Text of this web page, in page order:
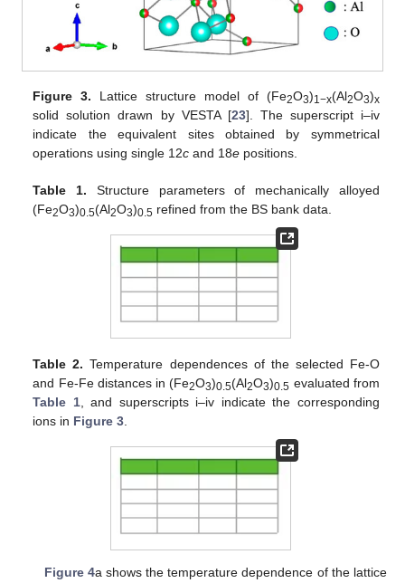
Figure 3. Lattice structure model of (Fe2O3)1−x(Al2O3)x
solid solution drawn by VESTA [23]. The superscript i–iv
indicate the equivalent sites obtained by symmetrical
operations using single 12c and 18e positions.
Table 1. Structure parameters of mechanically alloyed
(Fe2O3)0.5(Al2O3)0.5 refined from the BS bank data.
Table 2. Temperature dependences of the selected Fe-O
and Fe-Fe distances in (Fe2O3)0.5(Al2O3)0.5 evaluated from
Table 1, and superscripts i–iv indicate the corresponding
ions in Figure 3
Figure 4a shows the temperature dependence of the lattice